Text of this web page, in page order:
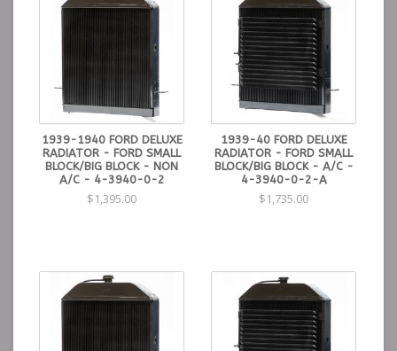
1939-1940 FORD DELUXE
RADIATOR - FORD SMALL
BLOCK/BIG BLOCK - NON
A/C - 4-3940-0-2
$1,395.00
1939-40 FORD DELUXE
RADIATOR - FORD SMALL
BLOCK/BIG BLOCK - A/C -
4-3940-0-2-A
$1,735.00